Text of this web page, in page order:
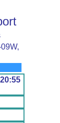
20:55